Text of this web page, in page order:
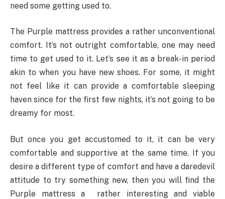
need some getting used to.
The Purple mattress provides a rather unconventional
comfort. It’s not outright comfortable, one may need
time to get used to it. Let’s see it as a break-in period
akin to when you have new shoes. For some, it might
not feel like it can provide a comfortable sleeping
haven since for the first few nights, it’s not going to be
dreamy for most.
But once you get accustomed to it, it can be very
comfortable and supportive at the same time. If you
desire a different type of comfort and have a daredevil
attitude to try something new, then you will find the
Purple mattress a rather interesting and viable